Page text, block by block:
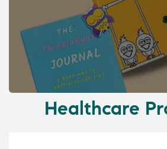
Healthcare